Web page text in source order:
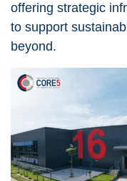
offering strategic
to support
beyond.